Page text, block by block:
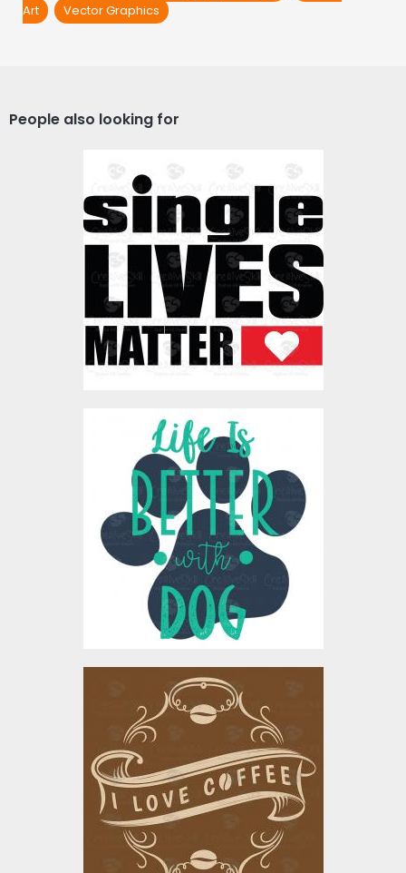
Art
Vector Graphics
People also looking for
Vector Art: Single Lives
Matter
Vector Art
$4.00
Vector Art: Life With Dog
Vector Art
$4.00
I Love Coffee Vector Art
Vector Art
$4.00